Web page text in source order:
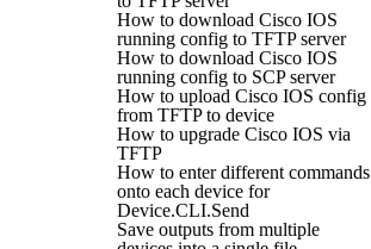
How to download Cisco IOS
running config to TFTP server
How to download Cisco IOS
running config to SCP server
How to upload Cisco IOS config
from TFTP to device
How to upgrade Cisco IOS via
TFTP
How to enter different commands
onto each device for
Device.CLI.Send
Save outputs from multiple